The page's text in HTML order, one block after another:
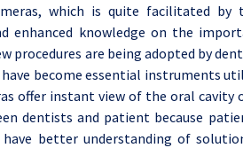
which is quite facilitated by
enhanced knowledge on the
procedures are being adopted by
become essential instruments
offer instant view of the oral
dentists and patient because
better understanding of